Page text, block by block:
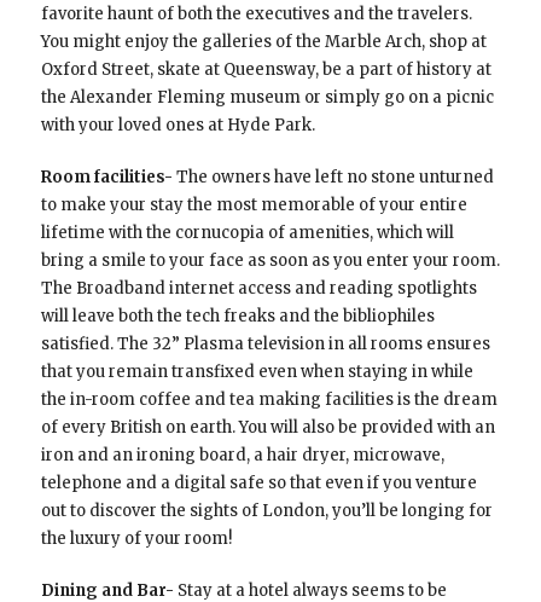
favorite haunt of both the executives and the travelers.
You might enjoy the galleries of the Marble Arch, shop at
Oxford Street, skate at Queensway, be a part of history at
the Alexander Fleming museum or simply go on a picnic
with your loved ones at Hyde Park.
Room facilities- The owners have left no stone unturned
to make your stay the most memorable of your entire
lifetime with the cornucopia of amenities, which will
bring a smile to your face as soon as you enter your room.
The Broadband internet access and reading spotlights
will leave both the tech freaks and the bibliophiles
satisfied. The 32” Plasma television in all rooms ensures
that you remain transfixed even when staying in while
the in-room coffee and tea making facilities is the dream
of every British on earth. You will also be provided with an
iron and an ironing board, a hair dryer, microwave,
telephone and a digital safe so that even if you venture
out to discover the sights of London, you’ll be longing for
the luxury of your room!
Dining and Bar- Stay at a hotel always seems to be